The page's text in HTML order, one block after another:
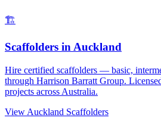
🏗️
Scaffolders in Auckland
Hire certified scaffolders — basic,
through Harrison Barratt Group.
projects across Australia.
View Auckland Scaffolders